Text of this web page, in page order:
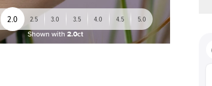
2.0 2.5 3.0 3.5 4.0 4.5 5.0
Shown with 2.0ct